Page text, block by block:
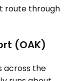
route through
(OAK)
across the